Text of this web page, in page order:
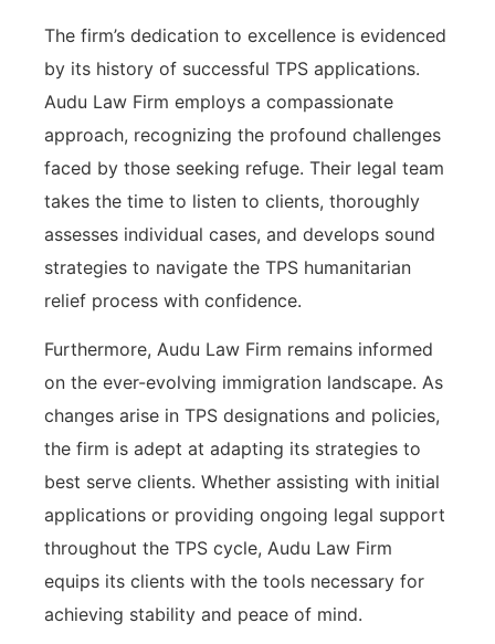
The firm’s dedication to excellence is evidenced
by its history of successful TPS applications.
Audu Law Firm employs a compassionate
approach, recognizing the profound challenges
faced by those seeking refuge. Their legal team
takes the time to listen to clients, thoroughly
assesses individual cases, and develops sound
strategies to navigate the TPS humanitarian
relief process with confidence.
Furthermore, Audu Law Firm remains informed
on the ever-evolving immigration landscape. As
changes arise in TPS designations and policies,
the firm is adept at adapting its strategies to
best serve clients. Whether assisting with initial
applications or providing ongoing legal support
throughout the TPS cycle, Audu Law Firm
equips its clients with the tools necessary for
achieving stability and peace of mind.